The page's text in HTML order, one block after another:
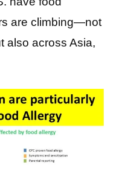
are climbing—not
also across Asia,